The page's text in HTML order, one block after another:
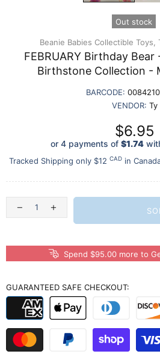
Out stock
Beanie Babies Collectible Toys,
FEBRUARY Birthday Bear
Birthstone Collection -
BARCODE:
VENDOR: Ty
$6.95
or 4 payments of $1.74
Tracked Shipping only $12 CAD in
Spend $95.00 more to
GUARANTEED SAFE CHECKOUT: